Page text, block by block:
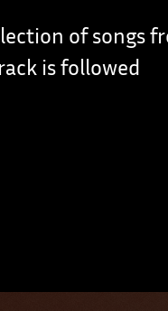
of songs
is followed